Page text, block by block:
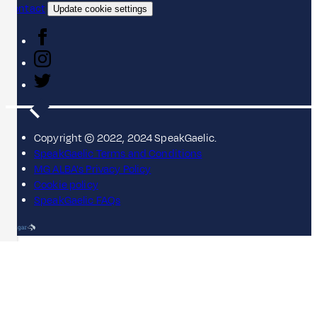
Contact
Update cookie settings
Copyright © 2022, 2024 SpeakGaelic.
SpeakGaelic Terms and Conditions
MG ALBA's Privacy Policy
Cookie policy
SpeakGaelic FAQs